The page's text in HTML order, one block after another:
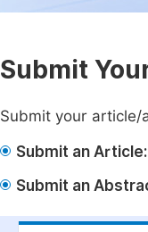
Submit
Submit your
Submit an Article:
Submit an